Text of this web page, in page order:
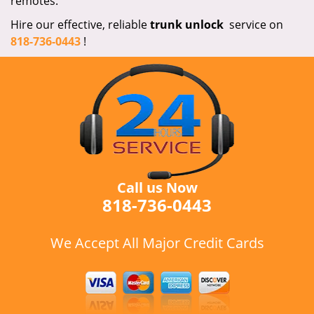
Hire our effective, reliabletrunk unlock service on
818-736-0443 !
Call us Now
818-736-0443
We Accept All Major Credit Cards